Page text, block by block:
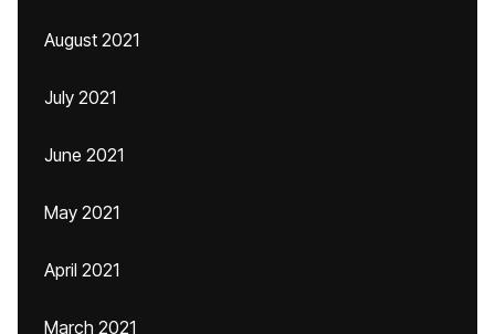
August 2021
July 2021
June 2021
May 2021
April 2021
March 2021